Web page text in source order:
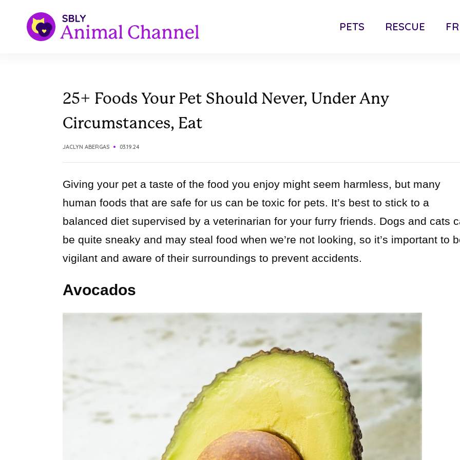
PETS RESCUE
25+ Foods Your Pet Should Never, Under Any
Circumstances, Eat
JACLYN ABERGAS 03.19.24
Giving your pet a taste of the food you enjoy might seem harmless, but many
human foods that are safe for us can be toxic for pets. It’s best to stick to a
balanced diet supervised by a veterinarian for your furry friends. Dogs and cats
be quite sneaky and may steal food when we’re not looking, so it’s important to
vigilant and aware of their surroundings to prevent accidents.
Avocados